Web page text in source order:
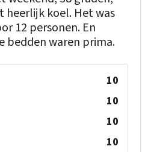
heerlijk koel. Het was
12 personen. En
bedden waren prima.
10
10
10
10